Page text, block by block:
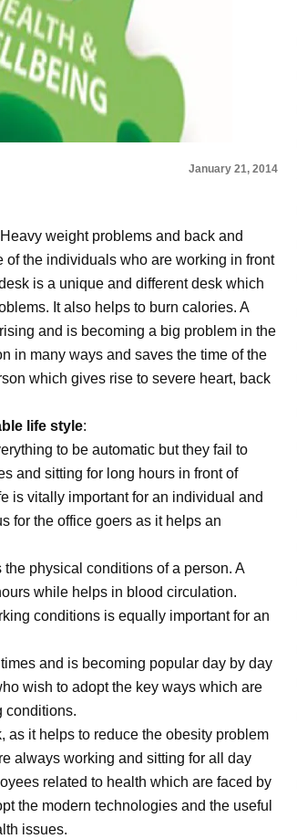
January 21, 2014
weight problems and back and
the individuals who are working in front
is a unique and different desk which
It also helps to burn calories. A
and is becoming a big problem in the
in many ways and saves the time of the
which gives rise to severe heart, back
life style:
to be automatic but they fail to
and sitting for long hours in front of
is vitally important for an individual and
for the office goers as it helps an
physical conditions of a person. A
while helps in blood circulation.
conditions is equally important for an
and is becoming popular day by day
wish to adopt the key ways which are
conditions.
as it helps to reduce the obesity problem
always working and sitting for all day
related to health which are faced by
the modern technologies and the useful
issues.